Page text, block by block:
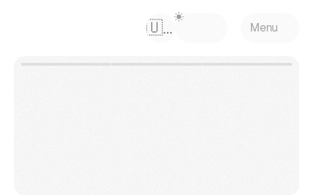
Select Language
🇺🇸 Menu